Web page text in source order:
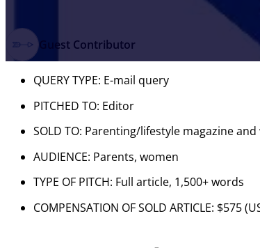
Guest Contributor
QUERY TYPE: E-mail query
PITCHED TO: Editor
SOLD TO: Parenting/lifestyle magazine
AUDIENCE: Parents, women
TYPE OF PITCH: Full article, 1,500+ words
COMPENSATION OF SOLD ARTICLE: $575